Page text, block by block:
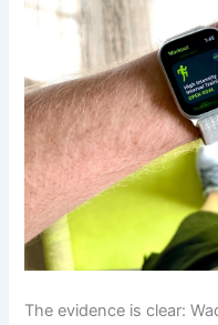
The evidence is clear: